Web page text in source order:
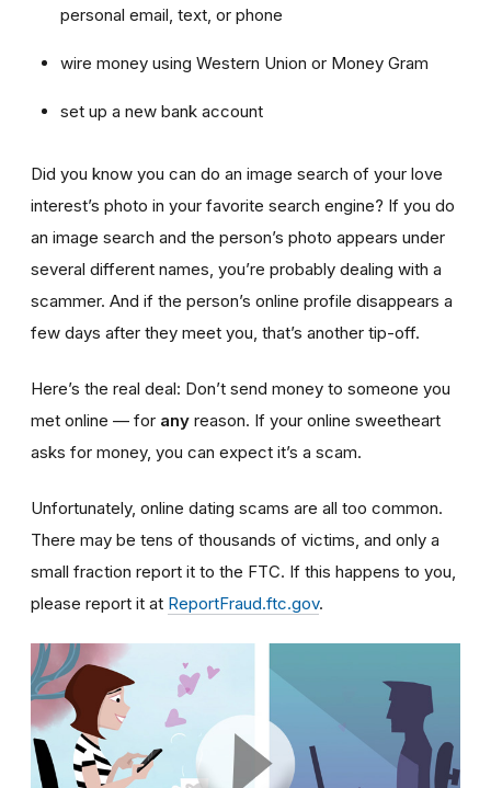
personal email, text, or phone
wire money using Western Union or Money Gram
set up a new bank account
Did you know you can do an image search of your love
interest’s photo in your favorite search engine? If you do
an image search and the person’s photo appears under
several different names, you’re probably dealing with a
scammer. And if the person’s online profile disappears a
few days after they meet you, that’s another tip-off.
Here’s the real deal: Don’t send money to someone you
met online — for any reason. If your online sweetheart
asks for money, you can expect it’s a scam.
Unfortunately, online dating scams are all too common.
There may be tens of thousands of victims, and only a
small fraction report it to the FTC. If this happens to you,
please report it at ReportFraud.ftc.gov.